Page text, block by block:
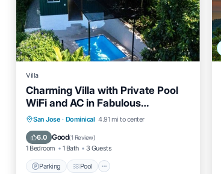
Villa
Charming Villa with Private Pool
WiFi and AC in Fabulous
Dominical.
San Jose · Dominical 4.91 mi to center
6.0 Good(1 Review)
1 Bedroom 1 Bath 3 Guests
Parking Pool
Parking Pool
Ocean View
Balcony/Terrace